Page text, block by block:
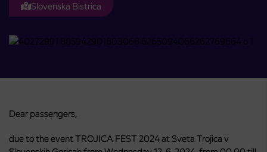
Slovenska Bistrica
Dear passengers,
due to the event TROJICA FEST 2024 at Sveta Trojica v